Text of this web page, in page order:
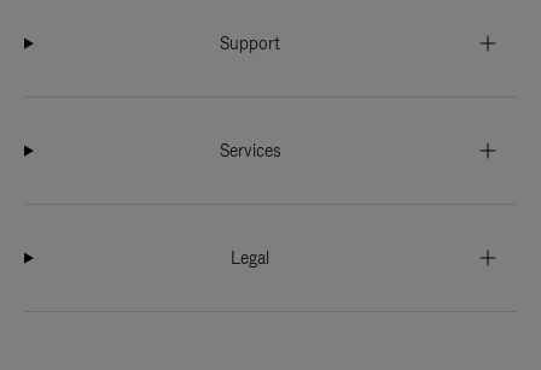
Support
Services
Legal